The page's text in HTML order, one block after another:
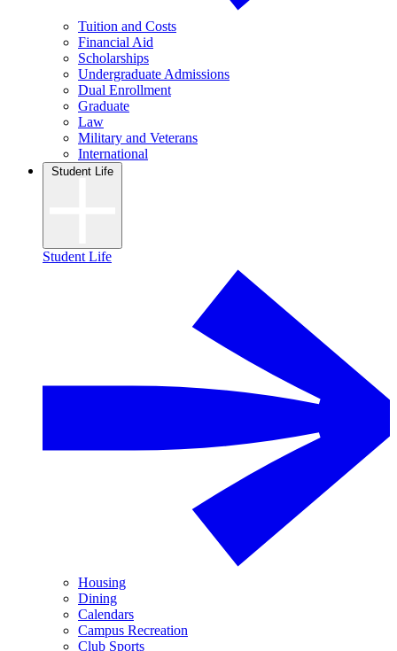
Tuition and Costs
Financial Aid
Scholarships
Undergraduate Admissions
Dual Enrollment
Graduate
Law
Military and Veterans
International
Student Life
Student Life
Housing
Dining
Calendars
Campus Recreation
Club Sports